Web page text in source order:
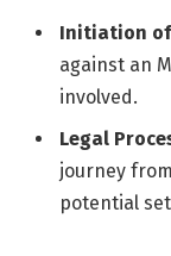
Initiation of
against an
involved.
Legal
journey
potential